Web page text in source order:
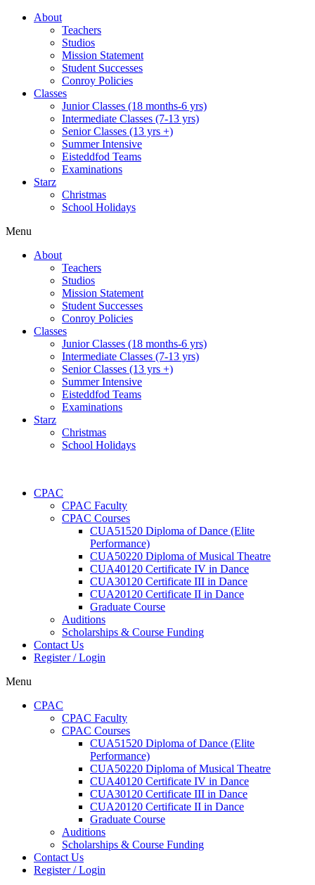
About
Teachers
Studios
Mission Statement
Student Successes
Conroy Policies
Classes
Junior Classes (18 months-6 yrs)
Intermediate Classes (7-13 yrs)
Senior Classes (13 yrs +)
Summer Intensive
Eisteddfod Teams
Examinations
Starz
Christmas
School Holidays
Menu
About
Teachers
Studios
Mission Statement
Student Successes
Conroy Policies
Classes
Junior Classes (18 months-6 yrs)
Intermediate Classes (7-13 yrs)
Senior Classes (13 yrs +)
Summer Intensive
Eisteddfod Teams
Examinations
Starz
Christmas
School Holidays
CPAC
CPAC Faculty
CPAC Courses
CUA51520 Diploma of Dance (Elite
Performance)
CUA50220 Diploma of Musical Theatre
CUA40120 Certificate IV in Dance
CUA30120 Certificate III in Dance
CUA20120 Certificate II in Dance
Graduate Course
Auditions
Scholarships & Course Funding
Contact Us
Register / Login
Menu
CPAC
CPAC Faculty
CPAC Courses
CUA51520 Diploma of Dance (Elite
Performance)
CUA50220 Diploma of Musical Theatre
CUA40120 Certificate IV in Dance
CUA30120 Certificate III in Dance
CUA20120 Certificate II in Dance
Graduate Course
Auditions
Scholarships & Course Funding
Contact Us
Register / Login